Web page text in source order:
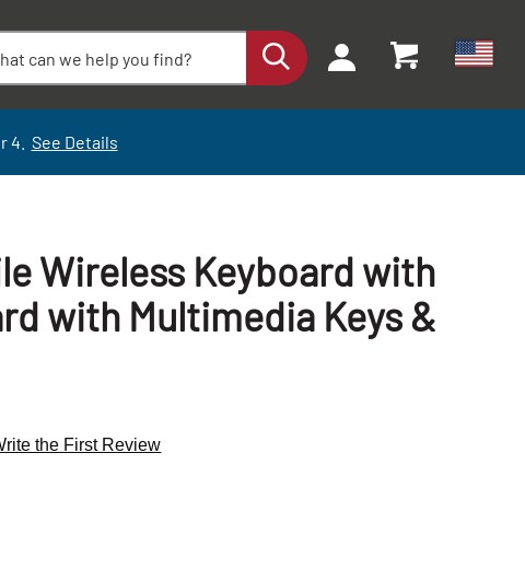
4. See Details
-
Wireless Keyboard with
with Multimedia Keys &
the First Review